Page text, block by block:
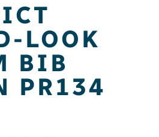
LOOK
BIB
PR134